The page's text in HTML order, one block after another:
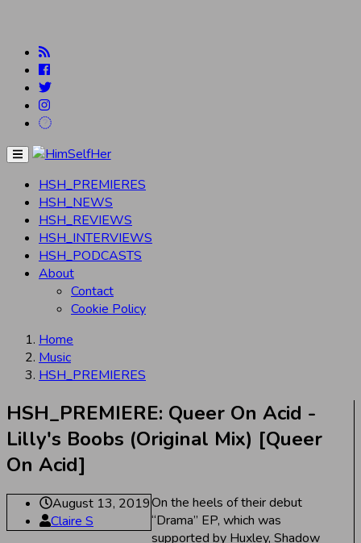
Menu
HSH_PREMIERES
HSH_NEWS
HSH_REVIEWS
HSH_INTERVIEWS
HSH_PODCASTS
About
Contact
Cookie Policy
Home
Music
HSH_PREMIERES
HSH_PREMIERE: Queer On Acid -
Lilly's Boobs (Original Mix) [Queer
On Acid]
August 13, 2019
Claire S
On the heels of their debut
“Drama” EP, which was
supported by Huxley, Shadow